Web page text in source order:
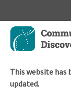
Skip
main
This website has
updated.